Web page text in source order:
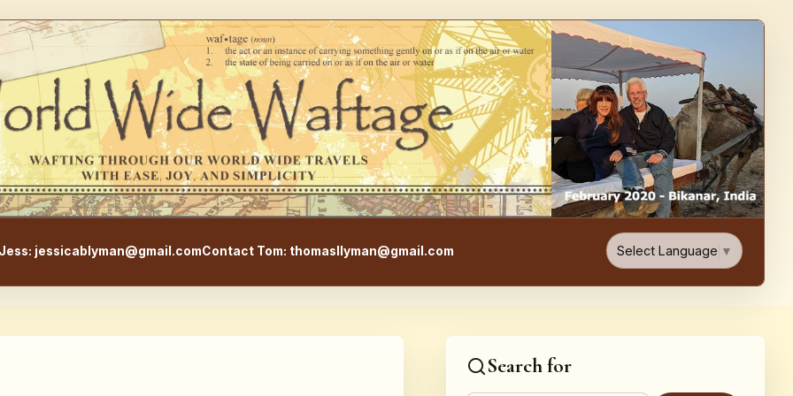
WorldWideWaftage - Adventure, Food, & Travel Blog
jessicablyman@gmail.comContact Tom: thomasllyman@gmail.com Select Language ▼
Search for